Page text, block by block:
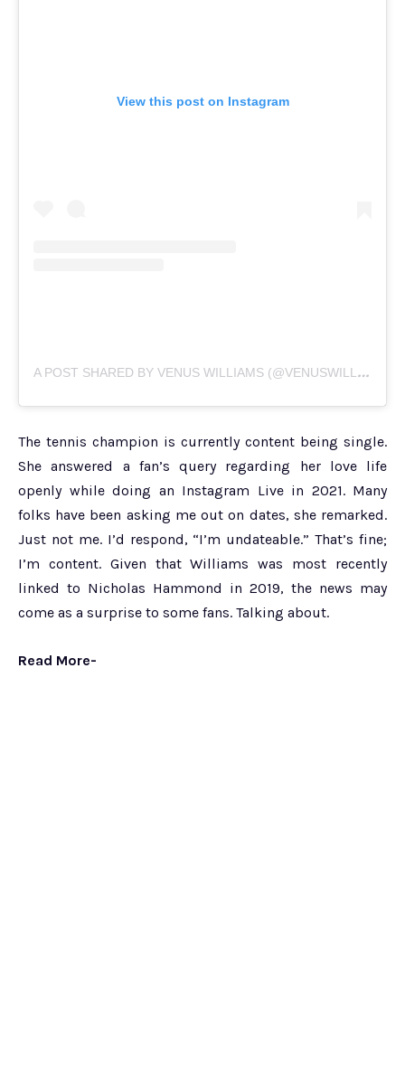
View this post on Instagram
A
POST SHARED BY VENUS WILLIAMS (@VENUSWILLIAMS)
The tennis champion is currently content being single.
She answered a fan’s query regarding her love life
openly while doing an Instagram Live in 2021. Many
folks have been asking me out on dates, she remarked.
Just not me. I’d respond, “I’m undateable.” That’s fine;
I’m content. Given that Williams was most recently
linked to Nicholas Hammond in 2019, the news may
come as a surprise to some fans. Talking about.
Read More-